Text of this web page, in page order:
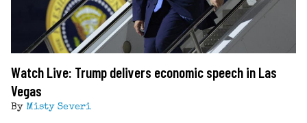
Watch Live: Trump delivers economic speech in Las
Vegas
By Misty Severi